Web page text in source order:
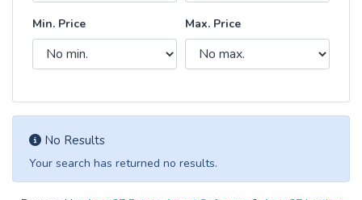
Min. Price Max. Price
No Results
Your search has returned no results.